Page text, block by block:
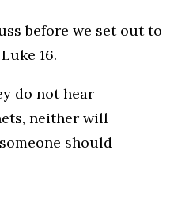
before we set out to
16.
do not hear
neither will
should